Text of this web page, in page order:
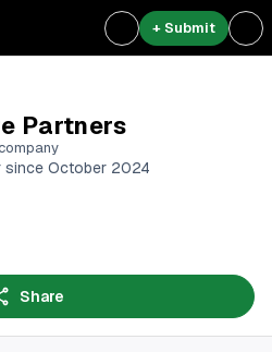
+ Submit
Partners
since October 2024
Share